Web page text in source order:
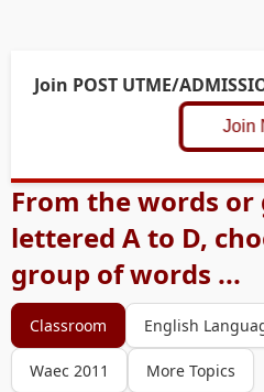
Join POST UTME/
Join
From the words
lettered A to D,
group of words ...
Classroom English
Waec 2011 More Topics